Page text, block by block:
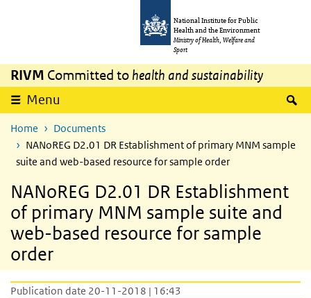
National Institute for Public
Health and the Environment
Ministry of Health, Welfare and
Sport
RIVM Committed to health and sustainability
Menu
Home
Documents
NANoREG D2.01 DR Establishment of primary MNM sample
suite and web-based resource for sample order
NANoREG D2.01 DR Establishment
of primary MNM sample suite and
web-based resource for sample
order
Publication date 20-11-2018 | 16:43